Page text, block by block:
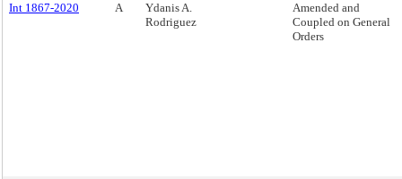
Int 1867-2020 A
Ydanis A.
Rodriguez
Amended and
Coupled on General
Orders